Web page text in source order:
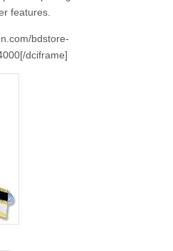
features.
bdstore-
dciframe]